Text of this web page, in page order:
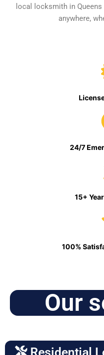
local locksmith in
anywhere,
24/7
15+
100%
Our